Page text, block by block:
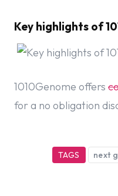
Key highlights of
1010Genome offers
for a no obligation
TAGS next